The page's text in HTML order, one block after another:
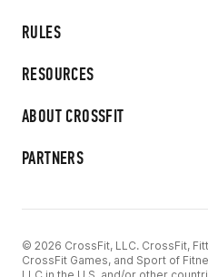
RULES
RESOURCES
ABOUT CROSSFIT
PARTNERS
© 2026 CrossFit, LLC. CrossFit,
CrossFit Games, and Sport of